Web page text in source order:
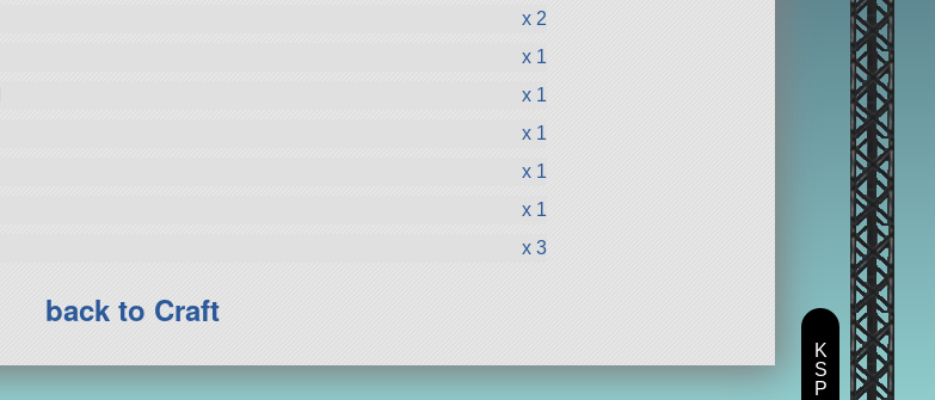
x 2
x 1
x 1
x 1
x 1
x 1
x 3
back to Craft
K
S
P